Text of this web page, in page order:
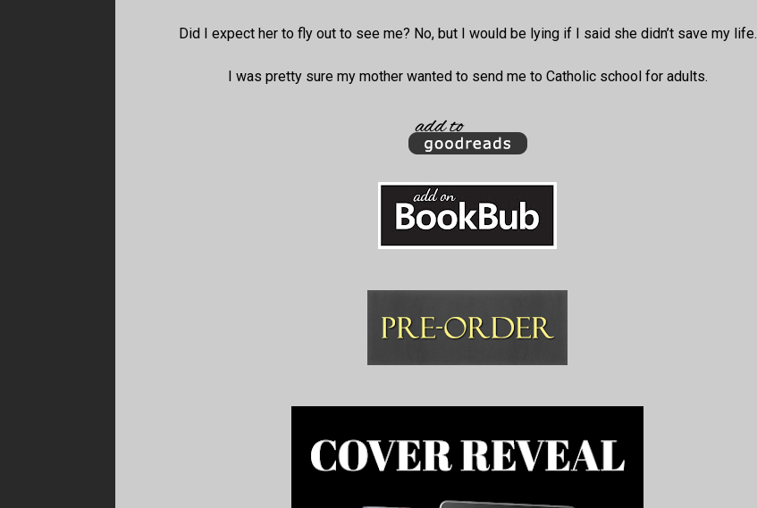
Did I expect her to fly out to see me? No, but I would be lying if I said she didn’t save my life.
I was pretty sure my mother wanted to send me to Catholic school for adults.